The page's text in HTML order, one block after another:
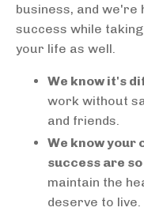
business, and we're
success while
your life as well.
We know it's
work without
and friends.
We know your
success are
maintain the
deserve to live.